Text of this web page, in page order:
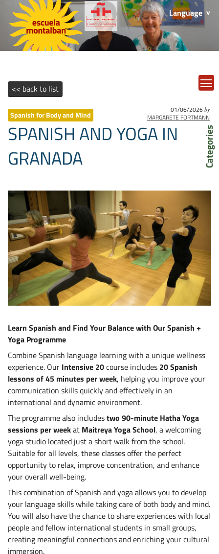
Language
<< back to list
Spanish for Body and Mind
01/06/2026by
MARGARETE FORTMANN
SPANISH AND YOGA IN
GRANADA
Learn Spanish and Find Your Balance with Our Spanish +
Yoga Programme
Combine Spanish language learning with a unique wellness
experience. Our Intensive 20course includes 20 Spanish
lessons of 45 minutes per week, helping you improve your
communication skills quickly and effectively in an
international and dynamic environment.
The programme also includestwo 90-minute Hatha Yoga
sessions per weekat Maitreya Yoga School, a welcoming
yoga studio located just a short walk from the school.
Suitable for all levels, these classes offer the perfect
opportunity to relax, improve concentration, and enhance
your overall well-being.
This combination of Spanish and yoga allows you to develop
your language skills while taking care of both body and mind.
You will also have the chance to share experiences with local
people and fellow international students in small groups,
creating meaningful connections and enriching your cultural
immersion.
Categories